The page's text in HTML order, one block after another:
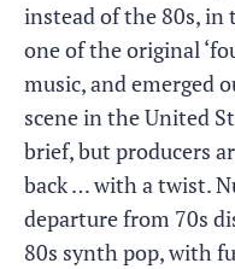
instead of the 80s, in
one of the original
music, and emerged
scene in the United
brief, but producers
back … with a twist.
departure from 70s
80s synth pop, with